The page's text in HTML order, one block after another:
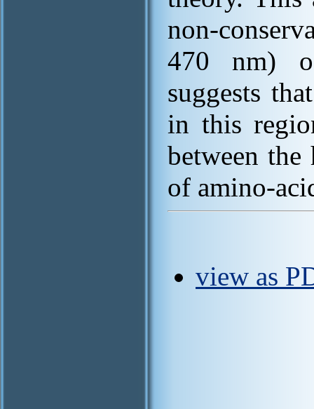
non-
470 nm)
suggests
in this
between the
of amino-
view as